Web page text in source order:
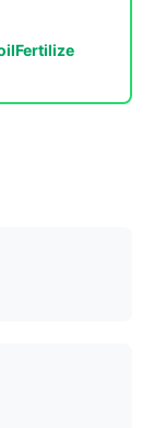
Fertilize